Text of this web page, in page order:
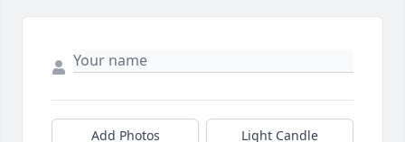
Add Photos Light Candle